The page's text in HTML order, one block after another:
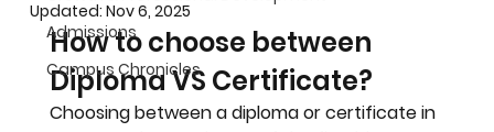
Admissions
Campus Chronicles
Updated:Nov 6, 2025
How to choose between
Diploma VS Certificate?
Choosing between a diploma or certificate in